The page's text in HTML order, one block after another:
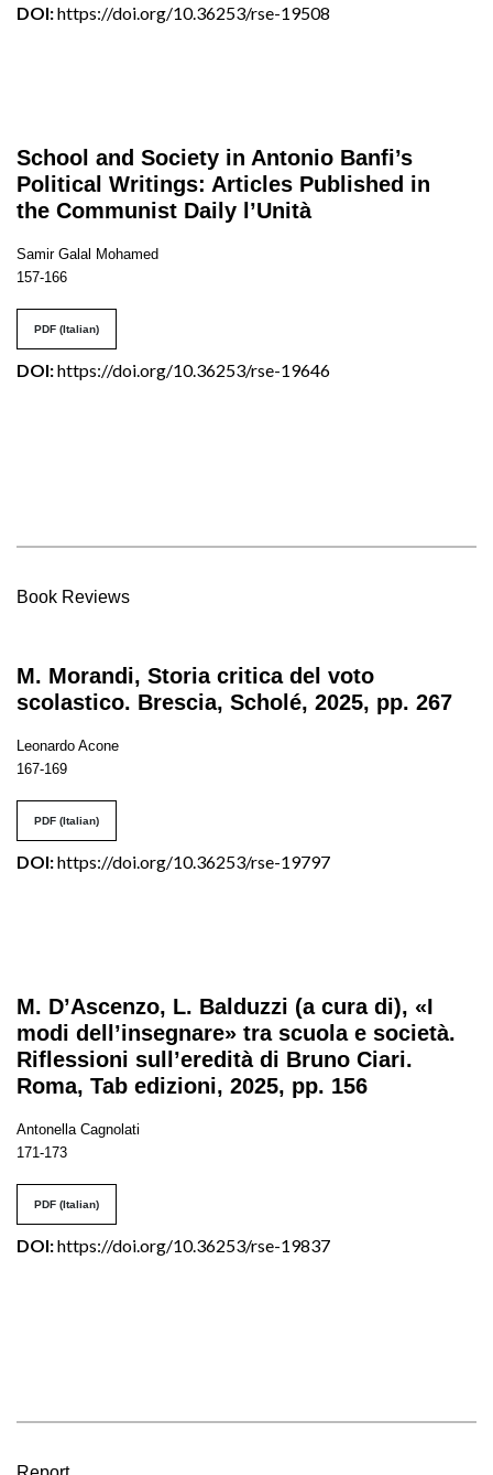
DOI:https://doi.org/10.36253/rse-19508
School and Society in Antonio Banfi’s
Political Writings: Articles Published in
the Communist Daily l’Unità
Samir Galal Mohamed
157-166
PDF (Italian)
DOI:https://doi.org/10.36253/rse-19646
Book Reviews
M. Morandi, Storia critica del voto
scolastico. Brescia, Scholé, 2025, pp. 267
Leonardo Acone
167-169
PDF (Italian)
DOI:https://doi.org/10.36253/rse-19797
M. D’Ascenzo, L. Balduzzi (a cura di), «I
modi dell’insegnare» tra scuola e società.
Riflessioni sull’eredità di Bruno Ciari.
Roma, Tab edizioni, 2025, pp. 156
Antonella Cagnolati
171-173
PDF (Italian)
DOI:https://doi.org/10.36253/rse-19837